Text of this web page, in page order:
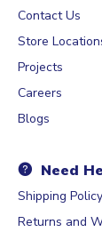
Contact Us
Store
Projects
Careers
Blogs
Need
Shipping Policy
Returns and